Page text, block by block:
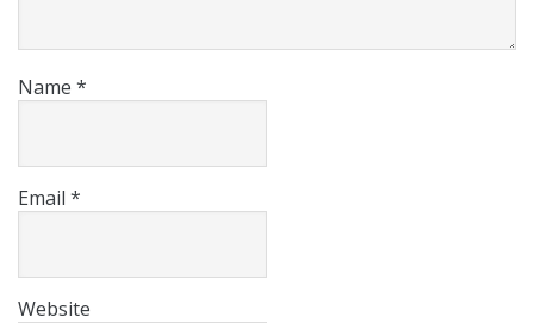
Name *
Email *
Website